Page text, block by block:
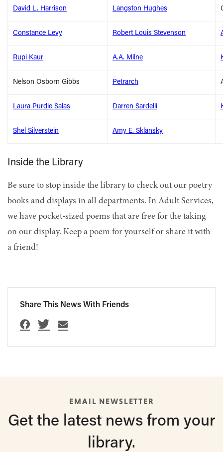
David L. Harrison Langston Hughes
Constance Levy Robert Louis Stevenson
Rupi Kaur A.A. Milne
Nelson Osborn Gibbs Petrarch
Laura Purdie Salas Darren Sardelli
Shel Silverstein Amy E. Sklansky
Inside the Library
Be sure to stop inside the library to check out our poetry
books and displays in all departments. In Adult Services,
we have pocket-sized poems that are free for the taking
on our display. Keep a poem for yourself or share it with
a friend!
Share This News With Friends
EMAIL NEWSLETTER
Get the latest news from your
library.